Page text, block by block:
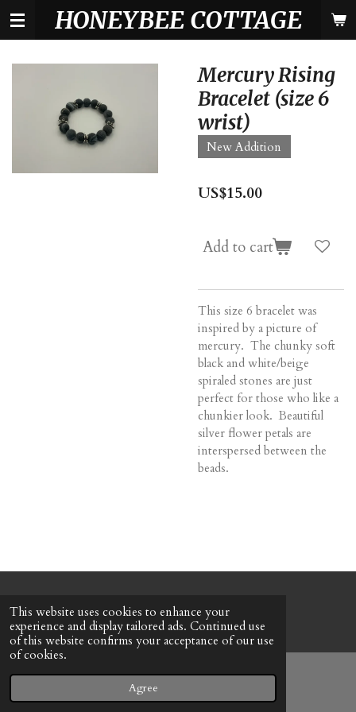
This website uses cookies to enhance your
experience and display tailored ads. Continued use
of this website confirms your acceptance of our use
of cookies.
Agree
Skip
content
HONEYBEE COTTAGE
Mercury Rising
Bracelet (size 6
wrist)
New Addition
US$15.00
Add to cart
This size 6 bracelet was
inspired by a picture of
mercury. The chunky soft
black and white/beige
spiraled stones are just
perfect for those who like a
chunkier look. Beautiful
silver flower petals are
interspersed between the
beads.
© 2022 - 2026 Honeybee Cottage
Powered by Webador